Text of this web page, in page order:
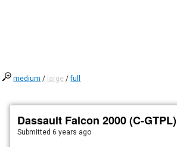
medium / large /full
Dassault Falcon 2000 (C-GTPL)
Submitted6 years ago